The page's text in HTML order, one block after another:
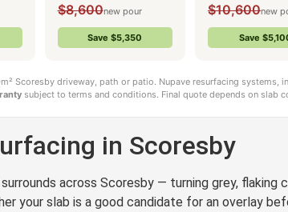
$8,600new pour
Save $5,350
$10,600new
Save
Scoresby driveway, path or patio. Nupave resurfacing systems,
subject to terms and conditions. Final quote depends on slab
in Scoresby
across Scoresby — turning grey,
your slab is a good candidate for an overlay